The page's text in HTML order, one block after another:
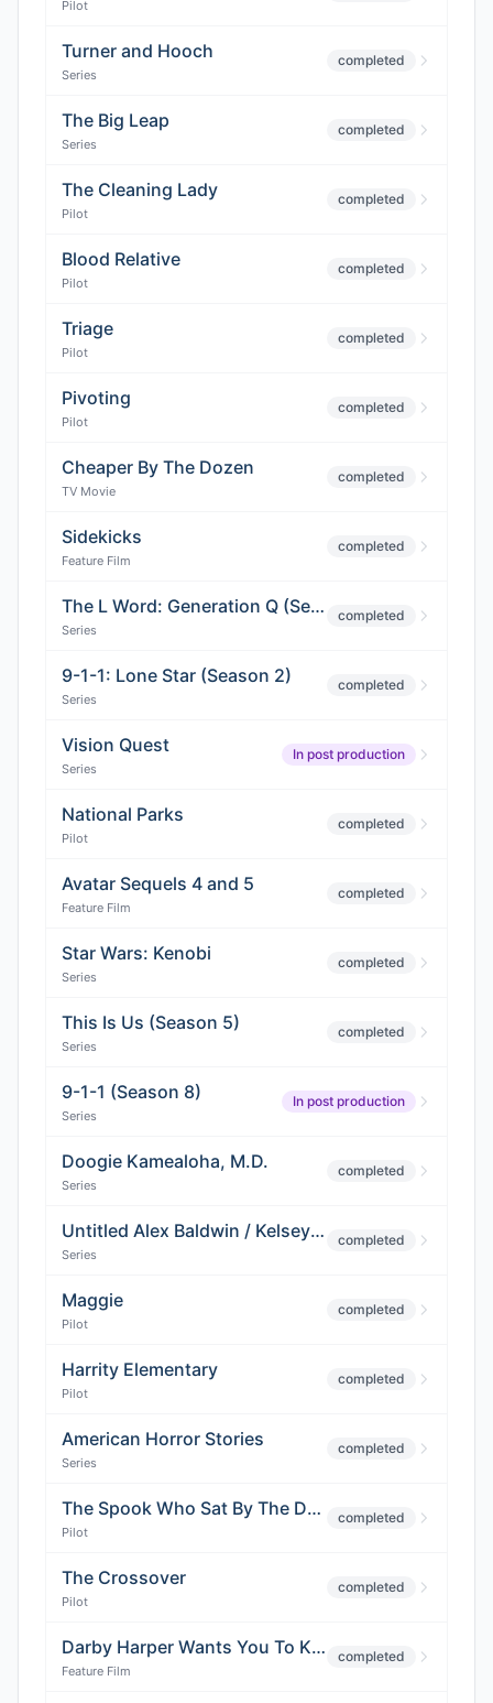
Pilot
Turner and Hooch
Series
completed
The Big Leap
Series
completed
The Cleaning Lady
Pilot
completed
Blood Relative
Pilot
completed
Triage
Pilot
completed
Pivoting
Pilot
completed
Cheaper By The Dozen
TV Movie
completed
Sidekicks
Feature Film
completed
The L Word: Generation Q (Season 2)
Series
completed
9-1-1: Lone Star (Season 2)
Series
completed
Vision Quest
Series
In post production
National Parks
Pilot
completed
Avatar Sequels 4 and 5
Feature Film
completed
Star Wars: Kenobi
Series
completed
This Is Us (Season 5)
Series
completed
9-1-1 (Season 8)
Series
In post production
Doogie Kamealoha, M.D.
Series
completed
Untitled Alex Baldwin / Kelsey Grammer Project
Series
completed
Maggie
Pilot
completed
Harrity Elementary
Pilot
completed
American Horror Stories
Series
completed
The Spook Who Sat By The Door
Pilot
completed
The Crossover
Pilot
completed
Darby Harper Wants You To Know
Feature Film
completed